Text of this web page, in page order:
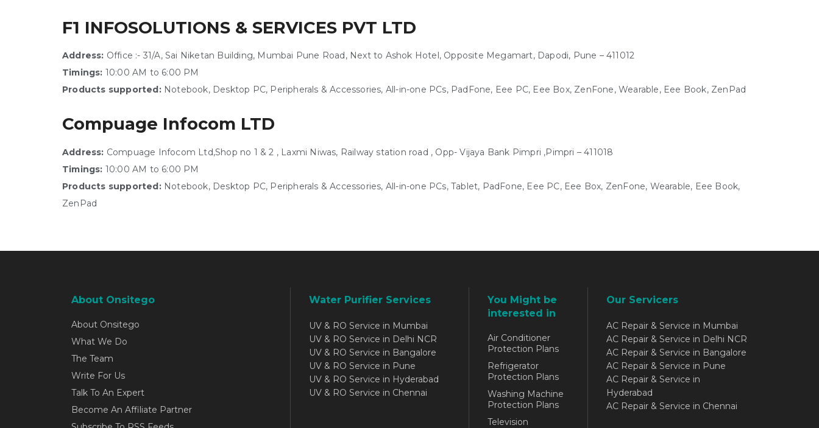
F1 INFOSOLUTIONS & SERVICES PVT LTD
Address: Office :- 31/A, Sai Niketan Building, Mumbai Pune Road, Next to Ashok Hotel, Opposite Megamart, Dapodi, Pune – 411012
Timings: 10:00 AM to 6:00 PM
Products supported: Notebook, Desktop PC, Peripherals & Accessories, All-in-one PCs, PadFone, Eee PC, Eee Box, ZenFone, Wearable, Eee Book, ZenPad
Compuage Infocom LTD
Address: Compuage Infocom Ltd,Shop no 1 & 2 , Laxmi Niwas, Railway station road , Opp- Vijaya Bank Pimpri ,Pimpri – 411018
Timings: 10:00 AM to 6:00 PM
Products supported: Notebook, Desktop PC, Peripherals & Accessories, All-in-one PCs, Tablet, PadFone, Eee PC, Eee Box, ZenFone, Wearable, Eee Book,
ZenPad
About Onsitego
About Onsitego
What We Do
The Team
Write For Us
Talk To An Expert
Become An Affiliate Partner
Water Purifier Services
UV & RO Service in Mumbai
UV & RO Service in Delhi NCR
UV & RO Service in Bangalore
UV & RO Service in Pune
UV & RO Service in Hyderabad
UV & RO Service in Chennai
You Might be
interested in
Air Conditioner
Protection Plans
Refrigerator
Protection Plans
Washing Machine
Protection Plans
Television
Our Servicers
AC Repair & Service in Mumbai
AC Repair & Service in Delhi NCR
AC Repair & Service in Bangalore
AC Repair & Service in Pune
AC Repair & Service in
Hyderabad
AC Repair & Service in Chennai